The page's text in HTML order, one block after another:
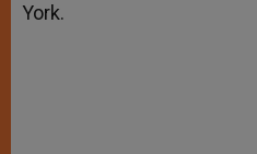
York.